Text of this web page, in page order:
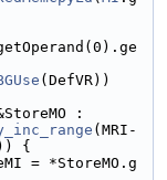
(DefVR))
:
(MRI-
{
= *StoreMO.g